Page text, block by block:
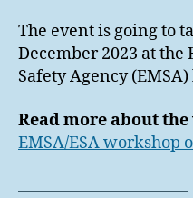
The event is going to
December 2023 at
Safety Agency
Read more about
EMSA/ESA workshop